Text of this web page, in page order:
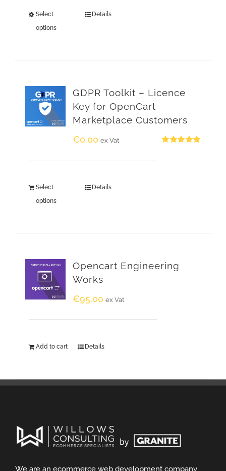
Select
options
Details
GDPR Toolkit – Licence
Key for OpenCart
Marketplace Customers
€0.00 ex Vat
Select
options
Details
Opencart Engineering
Works
€95.00 ex Vat
Add to cart Details
We are an ecommerce web development company